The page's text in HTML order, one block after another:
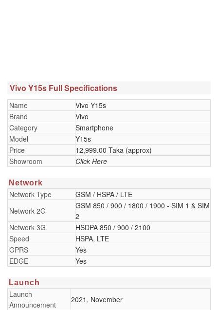
Vivo Y15s Full Specifications
Name
Vivo Y15s
Brand
Vivo
Category
Smartphone
Model
Y15s
Price
12,999.00 Taka (approx)
Showroom
Click Here
Network
Network Type
GSM / HSPA / LTE
Network 2G
GSM 850 / 900 / 1800 / 1900 - SIM 1 & SIM
2
Network 3G
HSDPA 850 / 900 / 2100
Speed
HSPA, LTE
GPRS
Yes
EDGE
Yes
Launch
Launch
Announcement
2021, November